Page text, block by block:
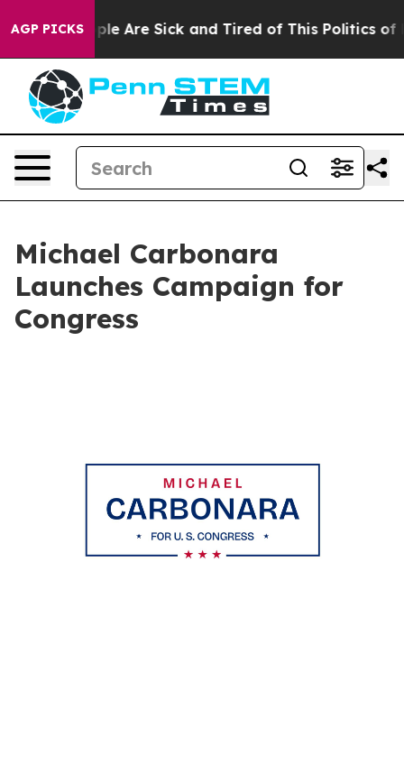
AGP PICKS
“People Are Sick and Tired of This Politics of
Michael Carbonara
Launches Campaign for
Congress